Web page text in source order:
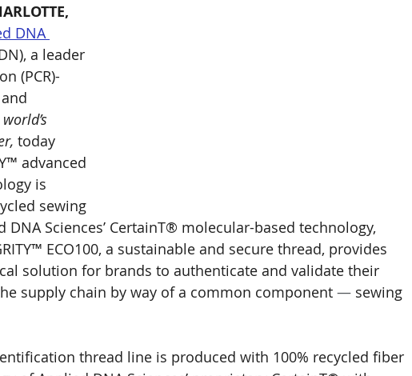
DNA
a leader
(PCR)-
today
advanced
is
sewing
Sciences’ CertainT® molecular-based technology,
ECO100, a sustainable and secure thread, provides
solution for brands to authenticate and validate their
supply chain by way of a common component — sewing
thread line is produced with 100% recycled fiber